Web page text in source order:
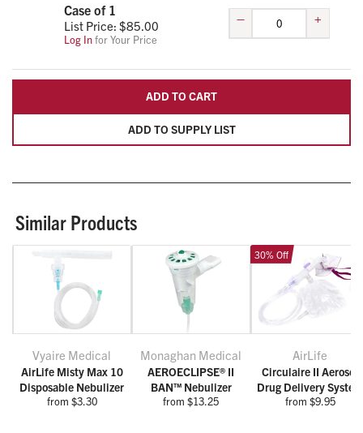
Case of 1
List Price: $85.00
Log Infor Your Price
– +
ADD TO SUPPLY LIST
ADD TO CART
Similar Products
Vyaire Medical
AirLife Misty Max 10
Disposable Nebulizer
from $3.30
Monaghan Medical
AEROECLIPSE® II
BAN™ Nebulizer
from $13.25
30% Off
AirLife
Circulaire II Aerosol
Drug Delivery System
from $9.95